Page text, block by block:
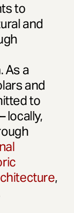
to
and
As a
and
to
locally,
,